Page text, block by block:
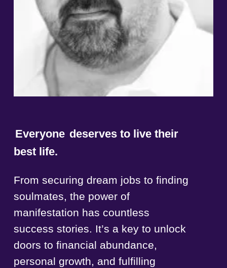
Everyone deserves to live their
best life.
From securing dream jobs to finding
soulmates, the power of
manifestation has countless
success stories. It’s a key to unlock
doors to financial abundance,
personal growth, and fulfilling